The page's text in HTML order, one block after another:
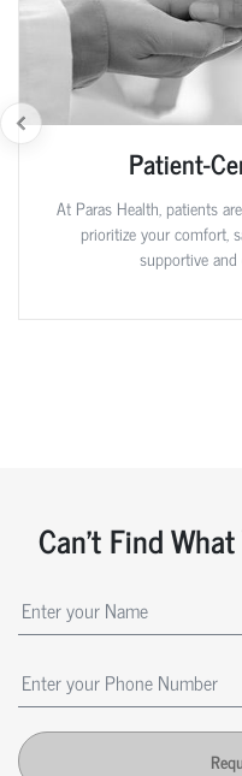
Patient-
At Paras Health, patients
prioritize your comfort,
supportive
Can't Find